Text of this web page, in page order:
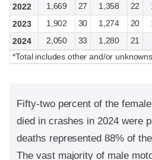
2022
1,669 27 1,358 22
2023
1,902 30 1,274 20
2024
2,050 33 1,280 21
*Total includes other and/or unknowns
Fifty-two percent of the
died in crashes in 2024 were
deaths represented 88% of
The vast majority of male